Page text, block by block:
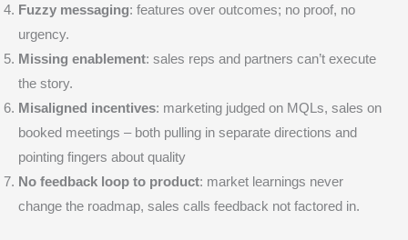
Fuzzy messaging: features over outcomes; no proof, no
urgency.
Missing enablement: sales reps and partners can’t execute
the story.
Misaligned incentives: marketing judged on MQLs, sales on
booked meetings – both pulling in separate directions and
pointing fingers about quality
No feedback loop to product: market learnings never
change the roadmap, sales calls feedback not factored in.